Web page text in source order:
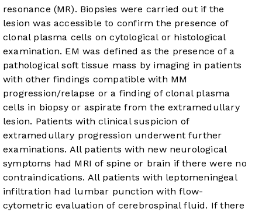
resonance (MR). Biopsies were carried out if the
lesion was accessible to confirm the presence of
clonal plasma cells on cytological or histological
examination. EM was defined as the presence of a
pathological soft tissue mass by imaging in patients
with other findings compatible with MM
progression/relapse or a finding of clonal plasma
cells in biopsy or aspirate from the extramedullary
lesion. Patients with clinical suspicion of
extramedullary progression underwent further
examinations. All patients with new neurological
symptoms had MRI of spine or brain if there were no
contraindications. All patients with leptomeningeal
infiltration had lumbar punction with flow-
cytometric evaluation of cerebrospinal fluid. If there